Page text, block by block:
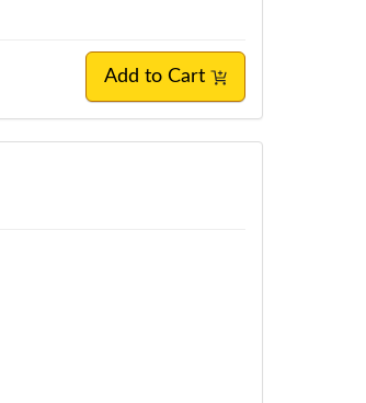
Add to Cart